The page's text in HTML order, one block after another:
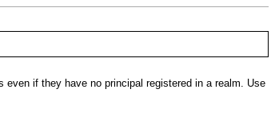
if they have no principal registered in a realm. Use